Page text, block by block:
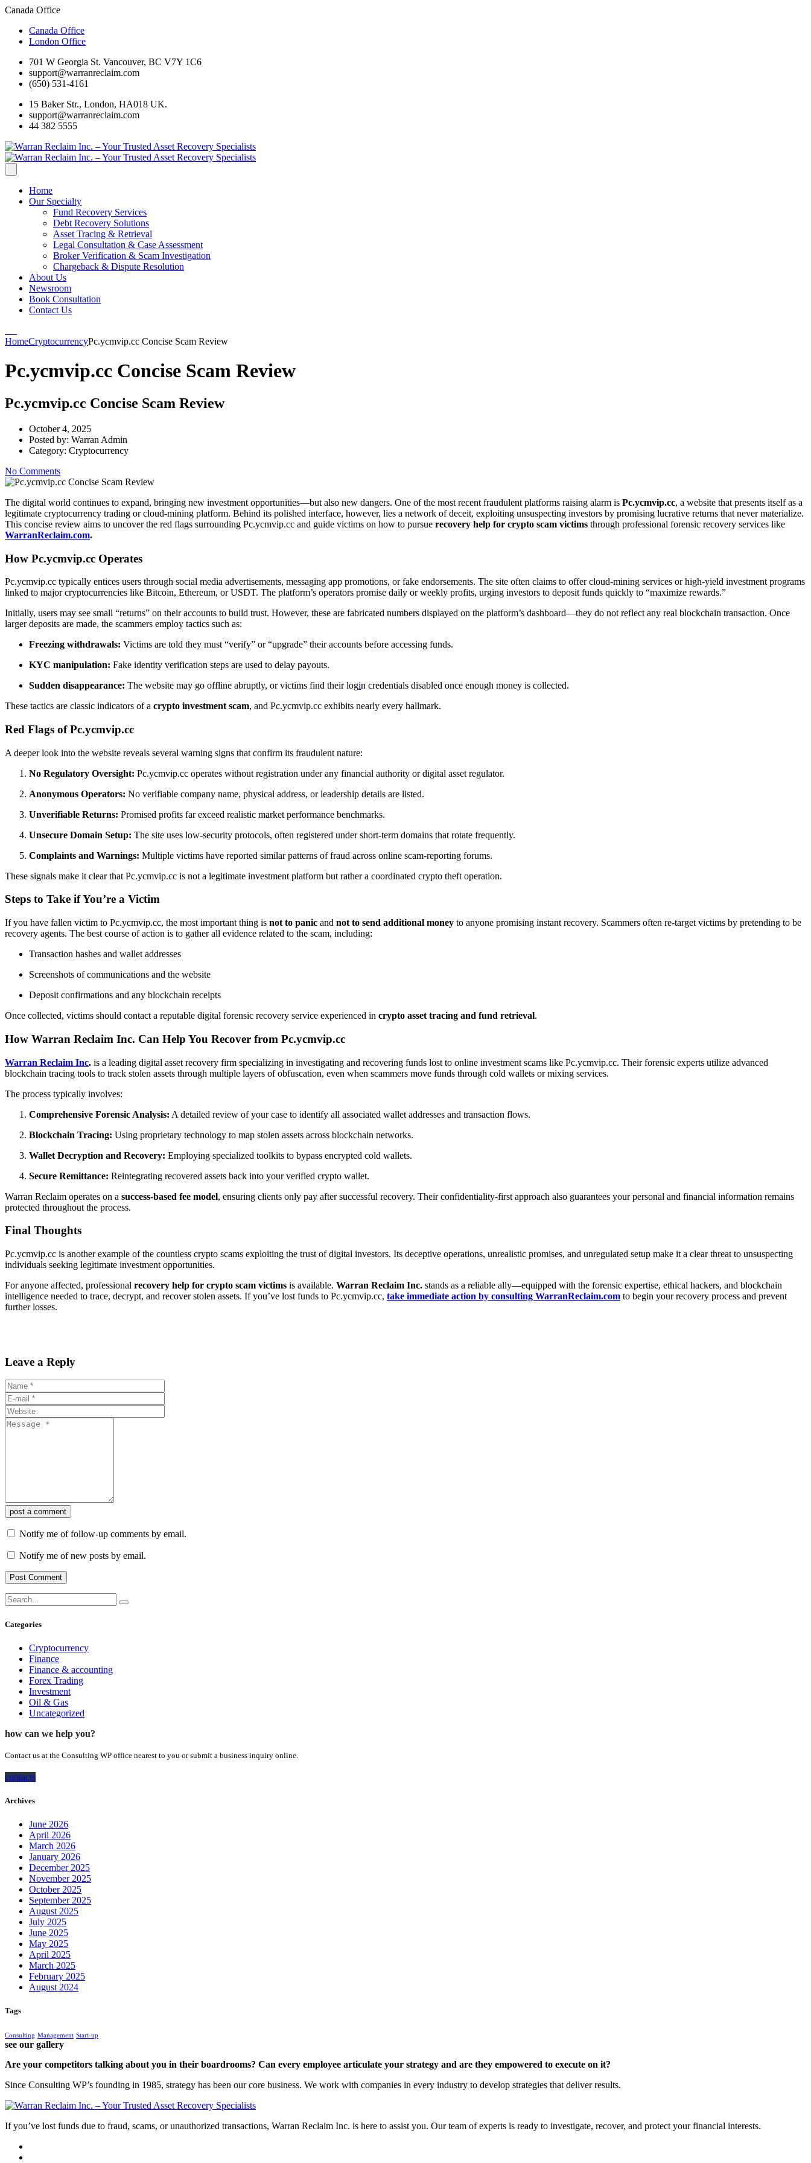
Canada Office
Canada Office
London Office
701 W Georgia St. Vancouver, BC V7Y 1C6
support@warranreclaim.com
(650) 531-4161
15 Baker Str., London, HA018 UK.
support@warranreclaim.com
44 382 5555
Home
Our Specialty
Fund Recovery Services
Debt Recovery Solutions
Asset Tracing & Retrieval
Legal Consultation & Case Assessment
Broker Verification & Scam Investigation
Chargeback & Dispute Resolution
About Us
Newsroom
Book Consultation
Contact Us
HomeCryptocurrencyPc.ycmvip.cc Concise Scam Review
Pc.ycmvip.cc Concise Scam Review
Pc.ycmvip.cc Concise Scam Review
October 4, 2025
Posted by: Warran Admin
Category: Cryptocurrency
No Comments
The digital world continues to expand, bringing new investment opportunities—but also new dangers. One of the most recent fraudulent platforms raising alarm is Pc.ycmvip.cc, a website that presents itself as a
legitimate cryptocurrency trading or cloud-mining platform. Behind its polished interface, however, lies a network of deceit, exploiting unsuspecting investors by promising lucrative returns that never materialize.
This concise review aims to uncover the red flags surrounding Pc.ycmvip.cc and guide victims on how to pursue recovery help for crypto scam victims through professional forensic recovery services like
WarranReclaim.com.
How Pc.ycmvip.cc Operates
Pc.ycmvip.cc typically entices users through social media advertisements, messaging app promotions, or fake endorsements. The site often claims to offer cloud-mining services or high-yield investment programs
linked to major cryptocurrencies like Bitcoin, Ethereum, or USDT. The platform’s operators promise daily or weekly profits, urging investors to deposit funds quickly to “maximize rewards.”
Initially, users may see small “returns” on their accounts to build trust. However, these are fabricated numbers displayed on the platform’s dashboard—they do not reflect any real blockchain transaction. Once
larger deposits are made, the scammers employ tactics such as:
Freezing withdrawals: Victims are told they must “verify” or “upgrade” their accounts before accessing funds.
KYC manipulation: Fake identity verification steps are used to delay payouts.
Sudden disappearance: The website may go offline abruptly, or victims find their login credentials disabled once enough money is collected.
These tactics are classic indicators of a crypto investment scam, and Pc.ycmvip.cc exhibits nearly every hallmark.
Red Flags of Pc.ycmvip.cc
A deeper look into the website reveals several warning signs that confirm its fraudulent nature:
No Regulatory Oversight: Pc.ycmvip.cc operates without registration under any financial authority or digital asset regulator.
Anonymous Operators: No verifiable company name, physical address, or leadership details are listed.
Unverifiable Returns: Promised profits far exceed realistic market performance benchmarks.
Unsecure Domain Setup: The site uses low-security protocols, often registered under short-term domains that rotate frequently.
Complaints and Warnings: Multiple victims have reported similar patterns of fraud across online scam-reporting forums.
These signals make it clear that Pc.ycmvip.cc is not a legitimate investment platform but rather a coordinated crypto theft operation.
Steps to Take if You’re a Victim
If you have fallen victim to Pc.ycmvip.cc, the most important thing is not to panic and not to send additional money to anyone promising instant recovery. Scammers often re-target victims by pretending to be
recovery agents. The best course of action is to gather all evidence related to the scam, including:
Transaction hashes and wallet addresses
Screenshots of communications and the website
Deposit confirmations and any blockchain receipts
Once collected, victims should contact a reputable digital forensic recovery service experienced in crypto asset tracing and fund retrieval.
How Warran Reclaim Inc. Can Help You Recover from Pc.ycmvip.cc
Warran Reclaim Inc. is a leading digital asset recovery firm specializing in investigating and recovering funds lost to online investment scams like Pc.ycmvip.cc. Their forensic experts utilize advanced
blockchain tracing tools to track stolen assets through multiple layers of obfuscation, even when scammers move funds through cold wallets or mixing services.
The process typically involves:
Comprehensive Forensic Analysis: A detailed review of your case to identify all associated wallet addresses and transaction flows.
Blockchain Tracing: Using proprietary technology to map stolen assets across blockchain networks.
Wallet Decryption and Recovery: Employing specialized toolkits to bypass encrypted cold wallets.
Secure Remittance: Reintegrating recovered assets back into your verified crypto wallet.
Warran Reclaim operates on a success-based fee model, ensuring clients only pay after successful recovery. Their confidentiality-first approach also guarantees your personal and financial information remains
protected throughout the process.
Final Thoughts
Pc.ycmvip.cc is another example of the countless crypto scams exploiting the trust of digital investors. Its deceptive operations, unrealistic promises, and unregulated setup make it a clear threat to unsuspecting
individuals seeking legitimate investment opportunities.
For anyone affected, professional recovery help for crypto scam victims is available. Warran Reclaim Inc. stands as a reliable ally—equipped with the forensic expertise, ethical hackers, and blockchain
intelligence needed to trace, decrypt, and recover stolen assets. If you’ve lost funds to Pc.ycmvip.cc, take immediate action by consulting WarranReclaim.com to begin your recovery process and prevent
further losses.
Leave a Reply
post a comment
Notify me of follow-up comments by email.
Notify me of new posts by email.
Categories
Cryptocurrency
Finance
Finance & accounting
Forex Trading
Investment
Oil & Gas
Uncategorized
how can we help you?
Contact us at the Consulting WP office nearest to you or submit a business inquiry online.
contacts
Archives
June 2026
April 2026
March 2026
January 2026
December 2025
November 2025
October 2025
September 2025
August 2025
July 2025
June 2025
May 2025
April 2025
March 2025
February 2025
August 2024
Tags
Consulting Management Start-up
see our gallery
Are your competitors talking about you in their boardrooms? Can every employee articulate your strategy and are they empowered to execute on it?
Since Consulting WP’s founding in 1985, strategy has been our core business. We work with companies in every industry to develop strategies that deliver results.
If you’ve lost funds due to fraud, scams, or unauthorized transactions, Warran Reclaim Inc. is here to assist you. Our team of experts is ready to investigate, recover, and protect your financial interests.